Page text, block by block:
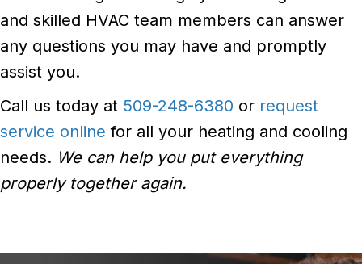
and skilled HVAC team members can answer
any questions you may have and promptly
assist you.
Call us today at 509-248-6380 or request
service online for all your heating and cooling
needs. We can help you put everything
properly together again.